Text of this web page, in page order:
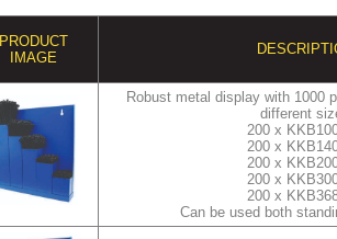
PRODUCT
IMAGE
Robust metal display with 1000
different
200 x
200 x
200 x
200 x
200 x
Can be used both